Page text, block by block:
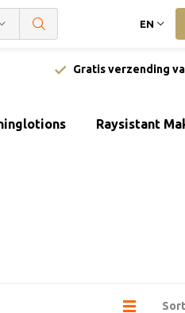
EN
Gratis verzending
Raysistant